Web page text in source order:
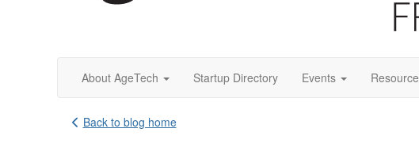
About AgeTech Startup Directory Events
Back to blog home